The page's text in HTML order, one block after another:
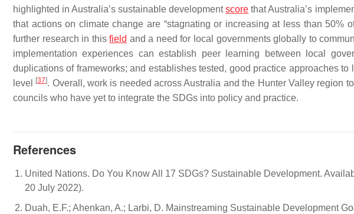
highlighted in Australia’s sustainable developmentscore that Australia’s
that actions on climate change are “stagnating or increasing at less than 50%
further research in thisfield and a need for local governments globally to
implementation experiences can establish peer learning between local
duplications of frameworks; and establishes tested, good practice approaches
level
[37]. Overall, work is needed across Australia and the Hunter Valley region
councils who have yet to integrate the SDGs into policy and practice.
References
United Nations. Do You Know All 17 SDGs? Sustainable Development.
20 July 2022).
Duah, E.F.; Ahenkan, A.; Larbi, D. Mainstreaming Sustainable Development